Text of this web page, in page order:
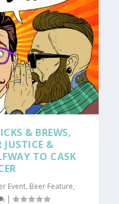
& BREWS,
JUSTICE &
TO CASK
Event, Beer Feature,
|